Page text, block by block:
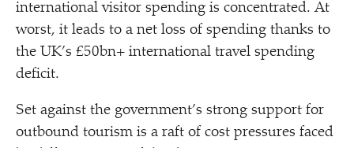
international visitor spending is concentrated. At
worst, it leads to a net loss of spending thanks to
the UK’s £50bn+ international travel spending
deficit.
Set against the government’s strong support for
outbound tourism is a raft of cost pressures faced